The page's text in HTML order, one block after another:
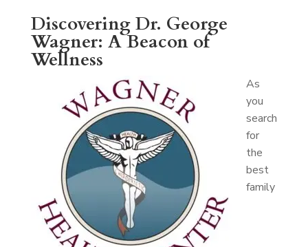
Discovering Dr. George
Wagner: A Beacon of
Wellness
As
you
search
for
the
best
family